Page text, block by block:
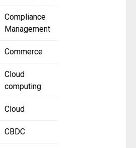
Compliance
Management
Commerce
Cloud
computing
Cloud
CBDC